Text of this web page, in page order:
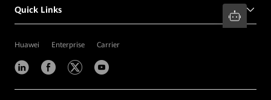
Quick Links
Huawei Enterprise Carrier